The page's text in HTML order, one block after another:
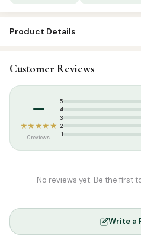
quantity
Product Details
Categories: Islamic Gifts & Decor
Tags:
Customer Reviews
–
★★★★★
0 reviews
5
4
3
2
1
No reviews yet. Be the first
Write a